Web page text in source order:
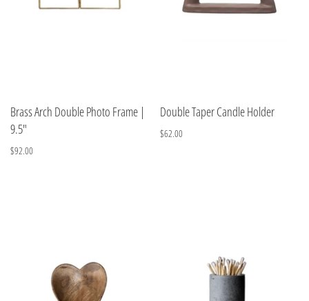
Brass Arch Double Photo Frame |
9.5"
$92.00
Double Taper Candle Holder
$62.00